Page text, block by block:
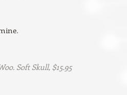
Soft Skull, $15.95